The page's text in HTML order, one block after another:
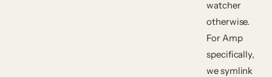
watcher
otherwise.
For Amp
specifically,
we symlink